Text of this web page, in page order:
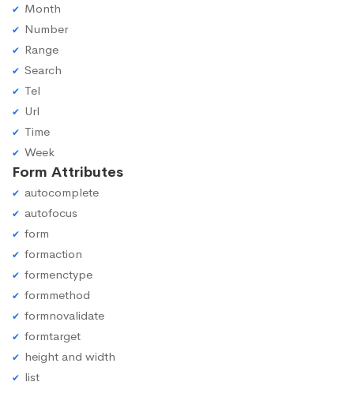
Month
Number
Range
Search
Tel
Url
Time
Week
Form Attributes
autocomplete
autofocus
form
formaction
formenctype
formmethod
formnovalidate
formtarget
height and width
list